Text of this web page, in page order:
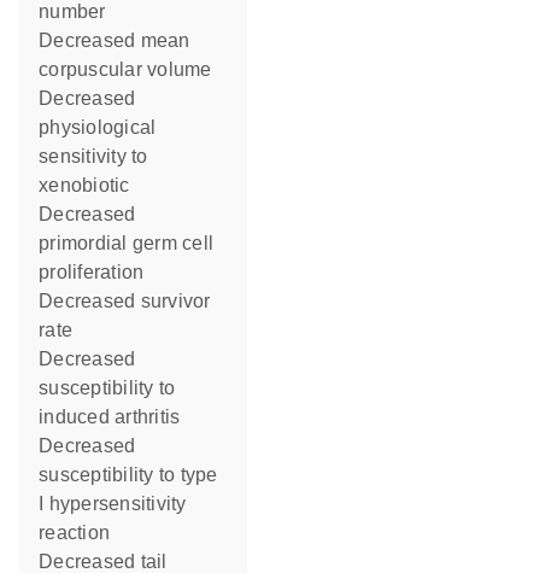
number
decreased mean
corpuscular volume
decreased
physiological
sensitivity to
xenobiotic
decreased
primordial germ cell
proliferation
decreased survivor
rate
decreased
susceptibility to
induced arthritis
decreased
susceptibility to type
I hypersensitivity
reaction
decreased tail